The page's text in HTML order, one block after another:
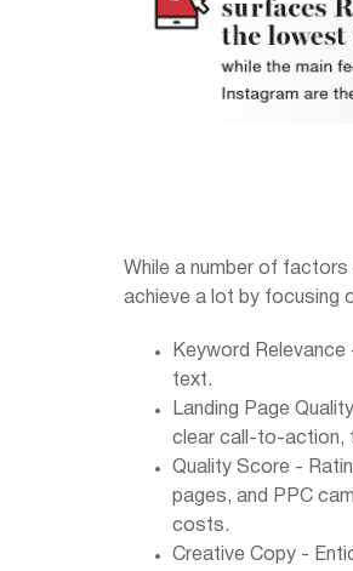
While a number of
achieve a lot by focusing
Keyword
text.
Landing Page
clear call-to-action,
Quality Score -
pages, and PPC
costs.
Creative Copy -